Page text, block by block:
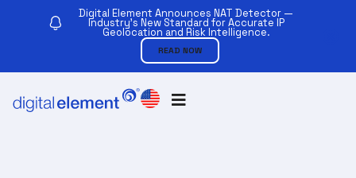
Digital Element Announces NAT Detector —
Industry’s New Standard for Accurate IP
Geolocation and Risk Intelligence.
READ NOW